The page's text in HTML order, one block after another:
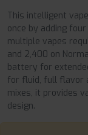
This intelligent
once by adding
multiple vapes
and 2,400 on
battery for
for fluid, full flavor
mixes, it provides
design.